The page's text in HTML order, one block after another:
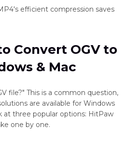
support on
tablets, and
TVs
in
source
Ideal for
everyday
efficient compression saves
Convert OGV to
& Mac
file?" This is a common question,
are available for Windows
at three popular options: HitPaw
one by one.